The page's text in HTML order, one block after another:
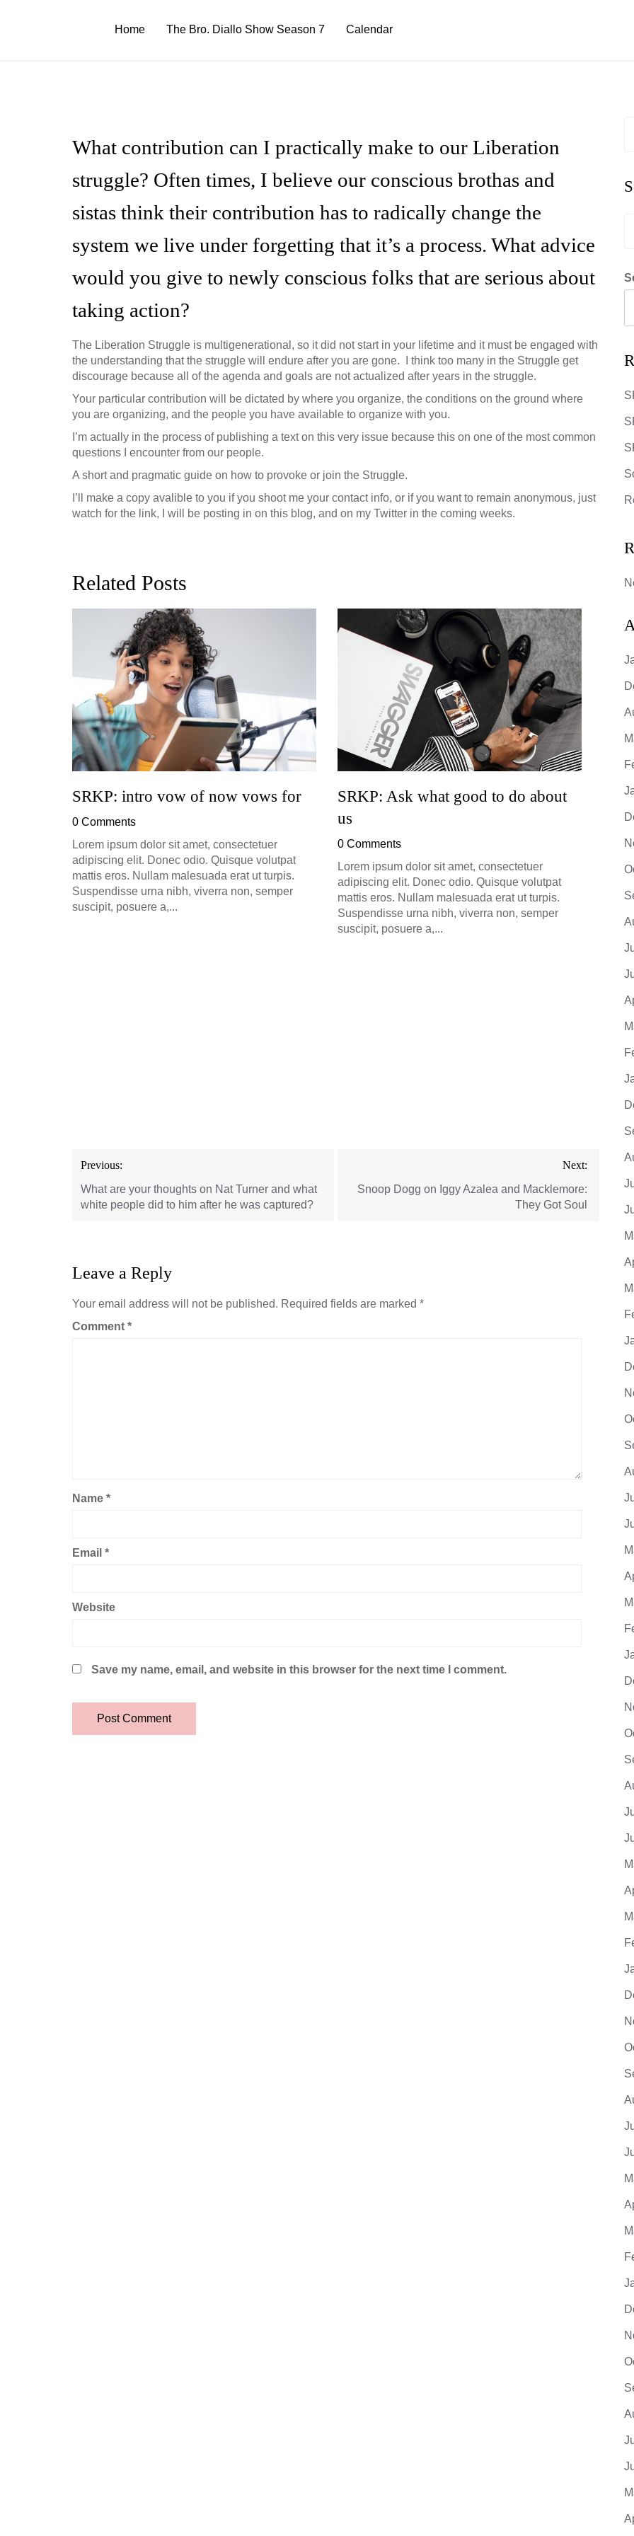
Home The Bro. Diallo Show Season 7 Calendar
What contribution can I practically make to our Liberation
struggle? Often times, I believe our conscious brothas and
sistas think their contribution has to radically change the
system we live under forgetting that it’s a process. What advice
would you give to newly conscious folks that are serious about
taking action?
The Liberation Struggle is multigenerational, so it did not start in your lifetime and it must be engaged with
the understanding that the struggle will endure after you are gone. I think too many in the Struggle get
discourage because all of the agenda and goals are not actualized after years in the struggle.
Your particular contribution will be dictated by where you organize, the conditions on the ground where
you are organizing, and the people you have available to organize with you.
I’m actually in the process of publishing a text on this very issue because this on one of the most common
questions I encounter from our people.
A short and pragmatic guide on how to provoke or join the Struggle.
I’ll make a copy avalible to you if you shoot me your contact info, or if you want to remain anonymous, just
watch for the link, I will be posting in on this blog, and on my Twitter in the coming weeks.
Related Posts
SRKP: intro vow of now vows for
0 Comments
Lorem ipsum dolor sit amet, consectetuer
adipiscing elit. Donec odio. Quisque volutpat
mattis eros. Nullam malesuada erat ut turpis.
Suspendisse urna nibh, viverra non, semper
suscipit, posuere a,...
SRKP: Ask what good to do about
us
0 Comments
Lorem ipsum dolor sit amet, consectetuer
adipiscing elit. Donec odio. Quisque volutpat
mattis eros. Nullam malesuada erat ut turpis.
Suspendisse urna nibh, viverra non, semper
suscipit, posuere a,...
0
Post
navigation
Previous:
What are your thoughts on Nat Turner and what
white people did to him after he was captured?
Next:
Snoop Dogg on Iggy Azalea and Macklemore:
They Got Soul
Leave a Reply
Your email address will not be published. Required fields are marked *
Comment *
Name *
Email *
Website
Save my name, email, and website in this browser for the next time I comment.